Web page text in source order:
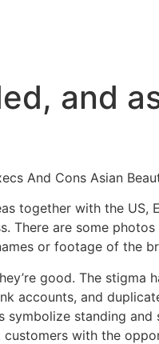
and
And Cons Asian
together with the
There are some
or footage of the
good. The stigma
accounts, and
symbolize standing and
customers with the